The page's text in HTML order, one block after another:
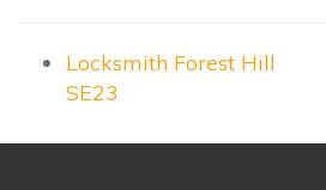
Locksmith Forest Hill
SE23